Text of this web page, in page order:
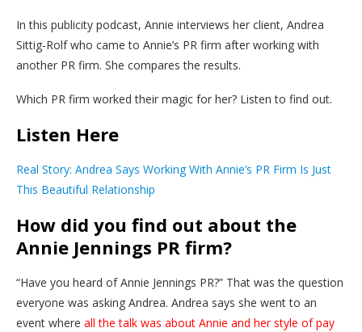
In this publicity podcast, Annie interviews her client, Andrea
Sittig-Rolf who came to Annie’s PR firm after working with
another PR firm. She compares the results.
Which PR firm worked their magic for her? Listen to find out.
Listen Here
Real Story: Andrea Says Working With Annie’s PR Firm Is Just
This Beautiful Relationship
How did you find out about the
Annie Jennings PR firm?
“Have you heard of Annie Jennings PR?” That was the question
everyone was asking Andrea. Andrea says she went to an
event where all the talk was about Annie and her style of pay